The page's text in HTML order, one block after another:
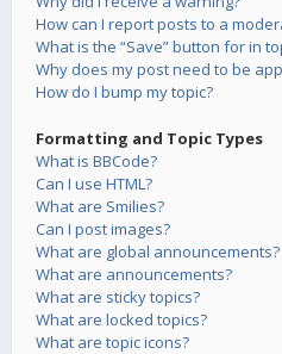
How can I report posts to a
What is the “Save” button for in
Why does my post need to be
How do I bump my topic?
Formatting and Topic Types
What is BBCode?
Can I use HTML?
What are Smilies?
Can I post images?
What are global announcements?
What are announcements?
What are sticky topics?
What are locked topics?
What are topic icons?